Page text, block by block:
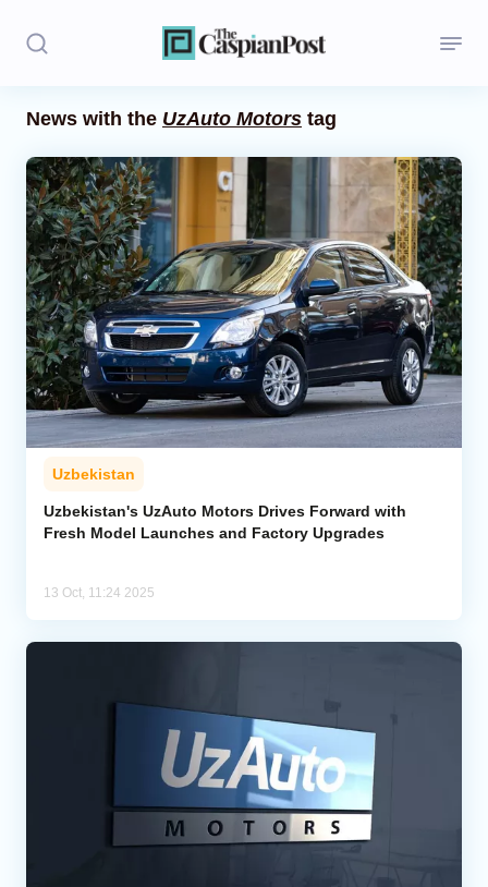
Politics
Opinion
Regions
Iran
Central Asia
Economics
Caucasus
Analytics
News with the UzAuto Motors tag
Uzbekistan
Uzbekistan's UzAuto Motors Drives Forward with
Fresh Model Launches and Factory Upgrades
13 Oct, 11:24 2025